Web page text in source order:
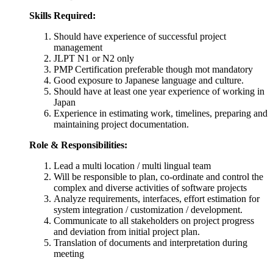
Skills Required:
Should have experience of successful project
management
JLPT N1 or N2 only
PMP Certification preferable though mot mandatory
Good exposure to Japanese language and culture.
Should have at least one year experience of working in
Japan
Experience in estimating work, timelines, preparing and
maintaining project documentation.
Role & Responsibilities:
Lead a multi location / multi lingual team
Will be responsible to plan, co-ordinate and control the
complex and diverse activities of software projects
Analyze requirements, interfaces, effort estimation for
system integration / customization / development.
Communicate to all stakeholders on project progress
and deviation from initial project plan.
Translation of documents and interpretation during
meeting